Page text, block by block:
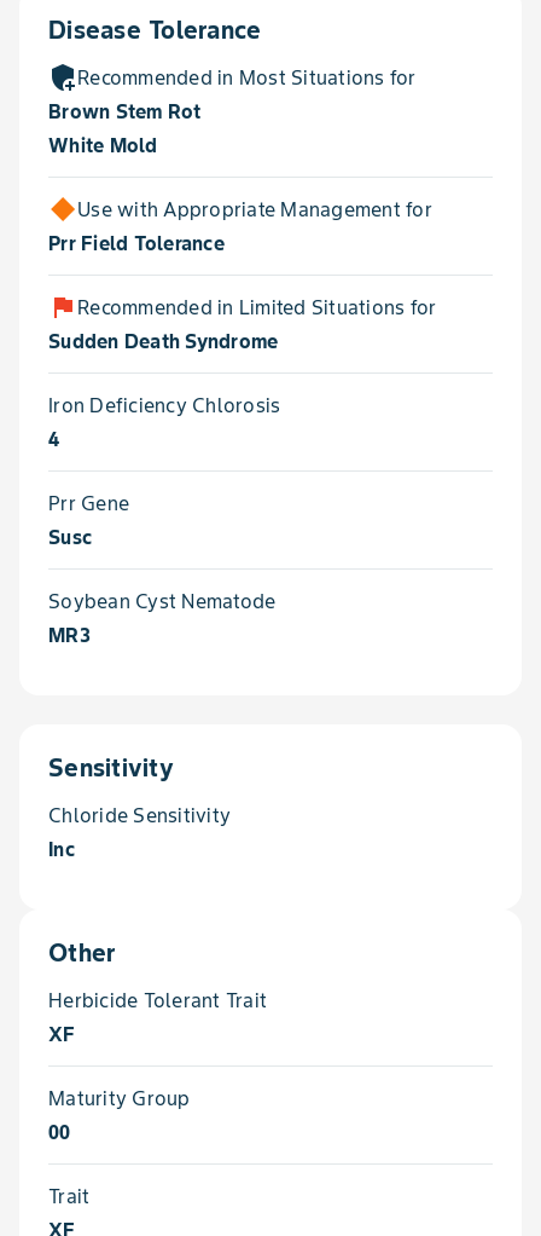
Disease Tolerance
add_moderatorRecommended in Most Situations for
Brown Stem Rot
White Mold
Use with Appropriate Management for
Prr Field Tolerance
flag Recommended in Limited Situations for
Sudden Death Syndrome
Iron Deficiency Chlorosis
4
Prr Gene
Susc
Soybean Cyst Nematode
MR3
Sensitivity
Chloride Sensitivity
Inc
Other
Herbicide Tolerant Trait
XF
Maturity Group
00
Trait
XF